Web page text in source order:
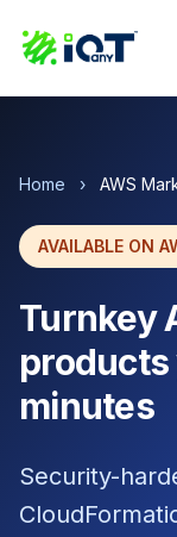
Home › AWS
AVAILABLE ON
Turnkey
products
minutes
Security-